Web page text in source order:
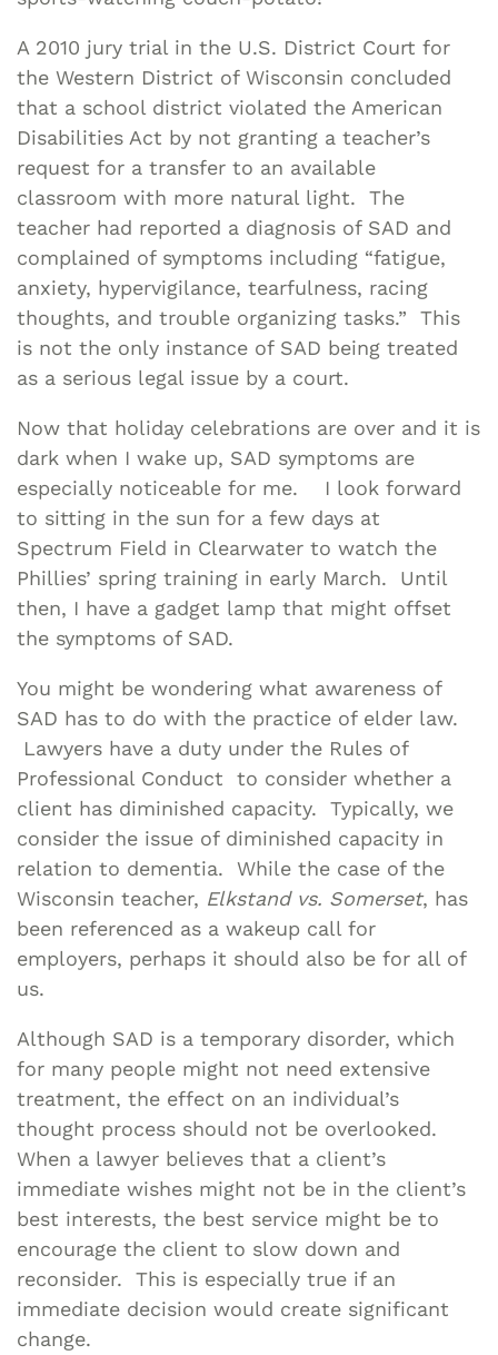
A 2010 jury trial in the U.S. District Court for
the Western District of Wisconsin concluded
that a school district violated the American
Disabilities Act by not granting a teacher’s
request for a transfer to an available
classroom with more natural light. The
teacher had reported a diagnosis of SAD and
complained of symptoms including “fatigue,
anxiety, hypervigilance, tearfulness, racing
thoughts, and trouble organizing tasks.” This
is not the only instance of SAD being treated
as a serious legal issue by a court.
Now that holiday celebrations are over and it is
dark when I wake up, SAD symptoms are
especially noticeable for me. I look forward
to sitting in the sun for a few days at
Spectrum Field in Clearwater to watch the
Phillies’ spring training in early March. Until
then, I have a gadget lamp that might offset
the symptoms of SAD.
You might be wondering what awareness of
SAD has to do with the practice of elder law.
Lawyers have a duty under the Rules of
Professional Conduct to consider whether a
client has diminished capacity. Typically, we
consider the issue of diminished capacity in
relation to dementia. While the case of the
Wisconsin teacher, Elkstand vs. Somerset, has
been referenced as a wakeup call for
employers, perhaps it should also be for all of
us.
Although SAD is a temporary disorder, which
for many people might not need extensive
treatment, the effect on an individual’s
thought process should not be overlooked.
When a lawyer believes that a client’s
immediate wishes might not be in the client’s
best interests, the best service might be to
encourage the client to slow down and
reconsider. This is especially true if an
immediate decision would create significant
change.